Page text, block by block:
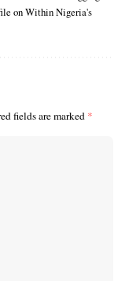
on Within Nigeria's
fields are marked *